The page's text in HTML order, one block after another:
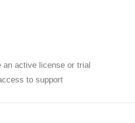
an active license or trial
to support